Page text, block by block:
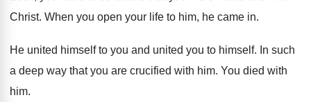
Christ. When you open your life to him, he came in.
He united himself to you and united you to himself. In such
a deep way that you are crucified with him. You died with
him.